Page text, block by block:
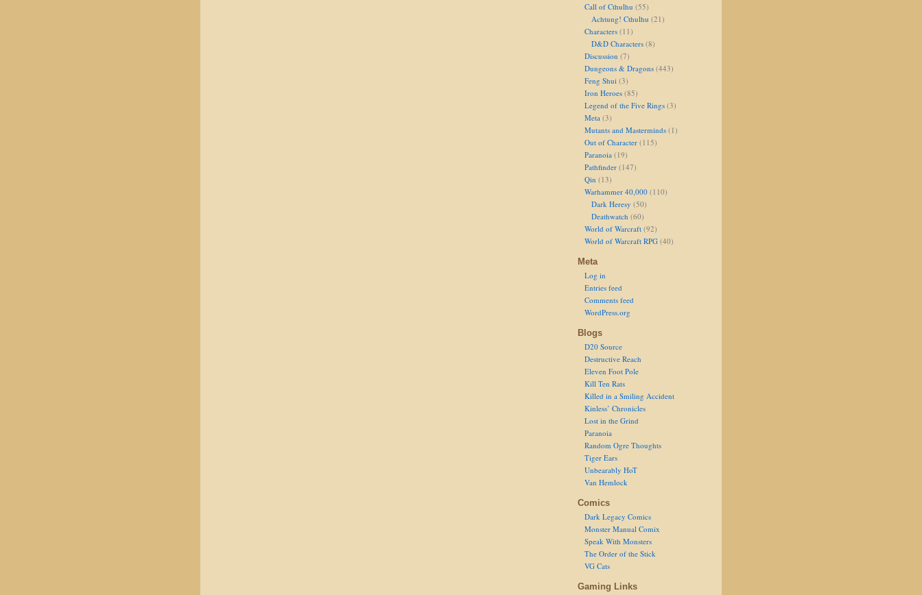
Call of Cthulhu (55)
Achtung! Cthulhu (21)
Characters (11)
D&D Characters (8)
Discussion (7)
Dungeons & Dragons (443)
Feng Shui (3)
Iron Heroes (85)
Legend of the Five Rings (3)
Meta (3)
Mutants and Masterminds (1)
Out of Character (115)
Paranoia (19)
Pathfinder (147)
Qin (13)
Warhammer 40,000 (110)
Dark Heresy (50)
Deathwatch (60)
World of Warcraft (92)
World of Warcraft RPG (40)
Meta
Log in
Entries feed
Comments feed
WordPress.org
Blogs
D20 Source
Destructive Reach
Eleven Foot Pole
Kill Ten Rats
Killed in a Smiling Accident
Kinless’ Chronicles
Lost in the Grind
Paranoia
Random Ogre Thoughts
Tiger Ears
Unbearably HoT
Van Hemlock
Comics
Dark Legacy Comics
Monster Manual Comix
Speak With Monsters
The Order of the Stick
VG Cats
Gaming Links